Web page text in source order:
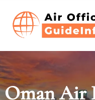
content
Oman Air